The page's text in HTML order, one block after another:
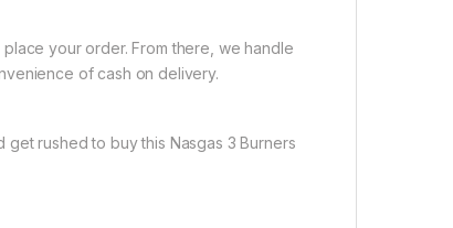
your order. From there, we handle
of cash on delivery.
rushed to buy this Nasgas 3 Burners